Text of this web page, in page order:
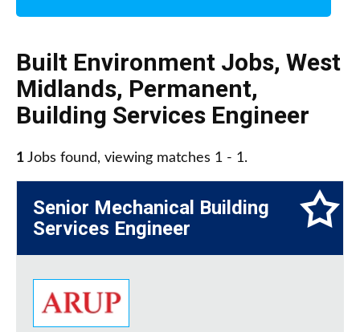
Built Environment Jobs, West
Midlands, Permanent,
Building Services Engineer
1 Jobs found, viewing matches 1 - 1.
Senior Mechanical Building
Services Engineer